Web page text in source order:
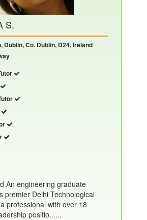
S.
Dublin, Co. Dublin, D24, Ireland
An engineering graduate
premier Delhi Technological
professional with over 18
positio......